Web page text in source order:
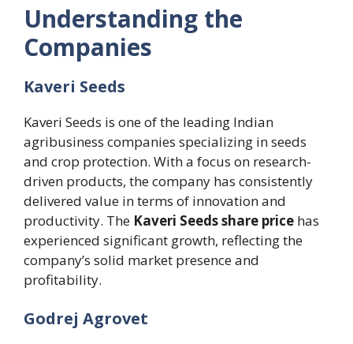
Understanding the
Companies
Kaveri Seeds
Kaveri Seeds is one of the leading Indian
agribusiness companies specializing in seeds
and crop protection. With a focus on research-
driven products, the company has consistently
delivered value in terms of innovation and
productivity. The Kaveri Seeds share price has
experienced significant growth, reflecting the
company’s solid market presence and
profitability.
Godrej Agrovet